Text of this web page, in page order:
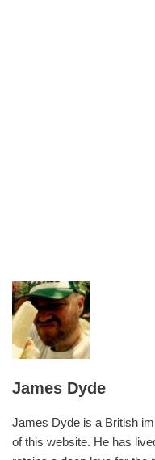
James Dyde
James Dyde is a British
of this website. He has